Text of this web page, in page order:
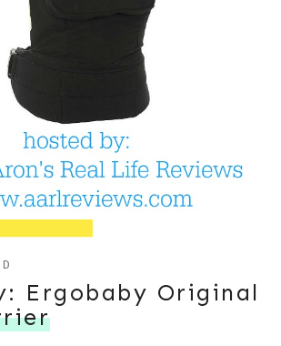
Ergobaby Original